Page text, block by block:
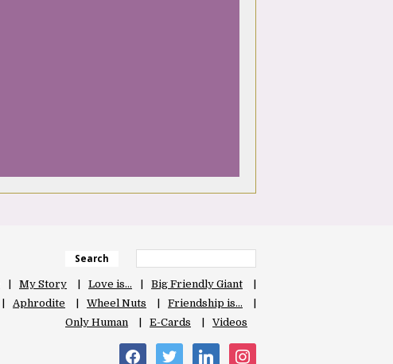
Search
My Story Love is…
Big Friendly Giant
Aphrodite Wheel Nuts
Friendship is…
Only Human
E-Cards Videos
facebooktwitter linkedin instagram